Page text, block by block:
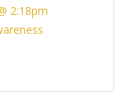
2:18pm